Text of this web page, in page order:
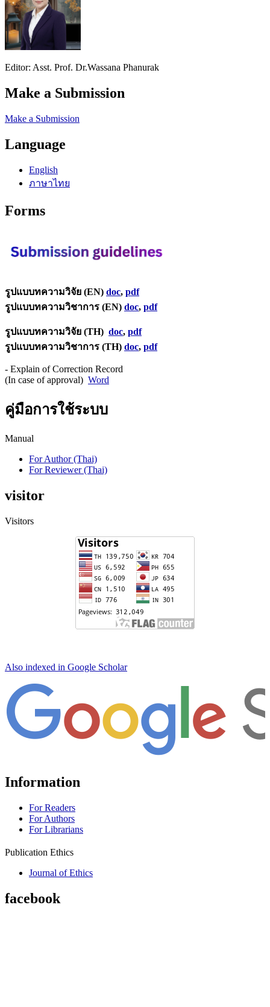
Editor: Asst. Prof. Dr.Wassana Phanurak
Make a Submission
Make a Submission
Language
English
ภาษาไทย
Forms
รูปแบบทความวิจัย (EN) doc, pdf
รูปแบบทความวิชาการ (EN) doc, pdf
รูปแบบทความวิจัย (TH) doc, pdf
รูปแบบทความวิชาการ (TH) doc, pdf
- Explain of Correction Record
(In case of approval) Word
คู่มือการใช้ระบบ
Manual
For Author (Thai)
For Reviewer (Thai)
visitor
Visitors
Also indexed in Google Scholar
Information
For Readers
For Authors
For Librarians
Publication Ethics
Journal of Ethics
facebook